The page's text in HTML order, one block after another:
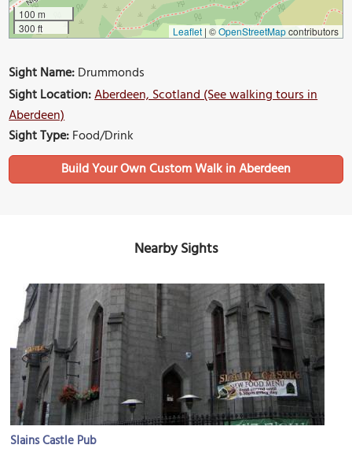
100 m
300 ft
Leaflet | ©OpenStreetMapcontributors
Sight Name:Drummonds
Sight Location:Aberdeen, Scotland (See walking tours in
Aberdeen)
Sight Type:Food/Drink
Build Your Own Custom Walk in Aberdeen
Nearby Sights
Slains Castle Pub